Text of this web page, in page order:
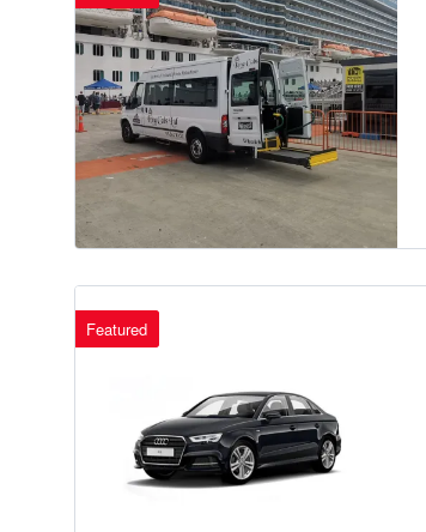
Featured